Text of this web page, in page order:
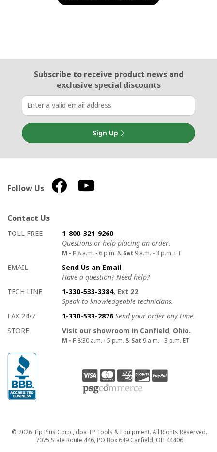
Email Sign Up
Subscribe to receive product newsand
exclusive special discounts
Sign Up
Follow Us
Contact Us
How to contact us
Details on ways to contact us
TOLL FREE
1-800-321-9260
Questions or help placing an order.
M - F 8 a.m. - 6 p.m. & Sat 9 a.m. - 3 p.m. ET
EMAIL
Send Us an Email
Have a question? Need help?
TECH LINE
1-330-533-3384, Ext 22
Speak to knowledgeable technicians.
FAX 24/7
1-330-533-2876 Send your order any time.
STORE
Visit our showroom in Canfield, Ohio.
M - F 8:30 a.m. - 5 p.m. & Sat 9 a.m. - 3 p.m. ET
Copyright
© 2026 Tip Plus Corp., dba TP Tools & Equipment. All Rights Reserved.
7075 State Route 446, PO Box 649 Canfield, OH 44406